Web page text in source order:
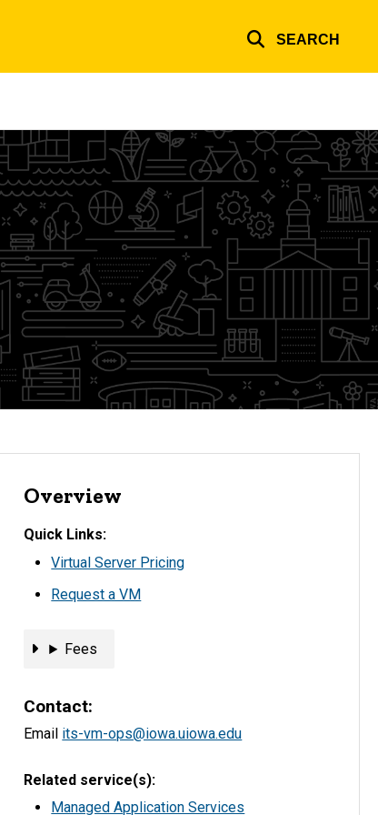
SEARCH
Overview
Quick Links
Virtual Server Pricing
Request a VM
Fees Fees
Contact
Email its-vm-ops@iowa.uiowa.edu
Related service(s)
Managed Application Services